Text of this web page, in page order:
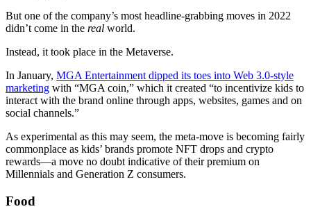
But one of the company’s most headline-grabbing moves in 2022
didn’t come in the real world.
Instead, it took place in the Metaverse.
In January, MGA Entertainment dipped its toes into Web 3.0-style
marketing with “MGA coin,” which it created “to incentivize kids to
interact with the brand online through apps, websites, games and on
social channels.”
As experimental as this may seem, the meta-move is becoming fairly
commonplace as kids’ brands promote NFT drops and crypto
rewards—a move no doubt indicative of their premium on
Millennials and Generation Z consumers.
Food